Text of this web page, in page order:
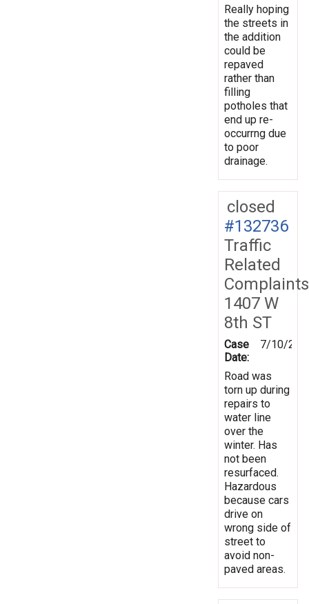
Really hoping
the streets in
the addition
could be
repaved
rather than
filling
potholes that
end up re-
occurrng due
to poor
drainage.
closed
#132736
Traffic
Related
Complaints
1407 W
8th ST
Case
Date:
7/10/
Road was
torn up during
repairs to
water line
over the
winter. Has
not been
resurfaced.
Hazardous
because cars
drive on
wrong side of
street to
avoid non-
paved areas.